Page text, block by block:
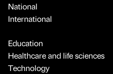
National
International
Education
Healthcare and life sciences
Technology